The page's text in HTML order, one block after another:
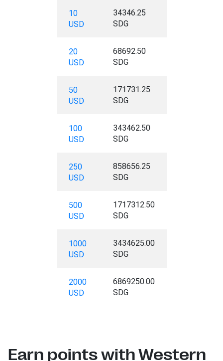
10
USD
34346.25
SDG
20
USD
68692.50
SDG
50
USD
171731.25
SDG
100
USD
343462.50
SDG
250
USD
858656.25
SDG
500
USD
1717312.50
SDG
1000
USD
3434625.00
SDG
2000
USD
6869250.00
SDG
Earn points with Western